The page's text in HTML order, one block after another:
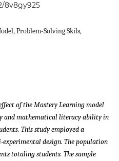
8v8gy925
Problem-Solving Skils,
of the Mastery Learning model
and mathematical literacy ability in
This study employed a
design. The population
totalingstudents. The sample